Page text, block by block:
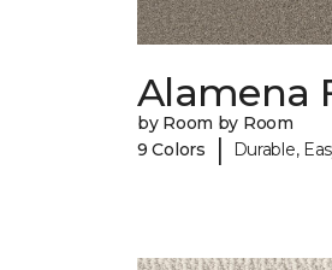
Alamena
by Room by Room
9 Colors
| Durable,